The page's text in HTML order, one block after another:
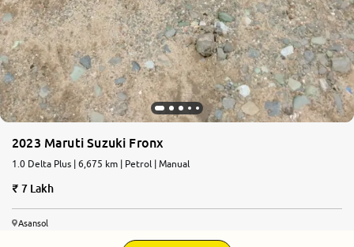
2023 Maruti Suzuki Fronx
1.0 Delta Plus | 6,675 km | Petrol | Manual
7 Lakh
Asansol